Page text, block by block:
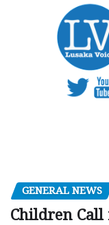
GENERAL NEWS
Children Call